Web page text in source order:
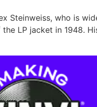
Steinweiss, who is
LP jacket in 1948.